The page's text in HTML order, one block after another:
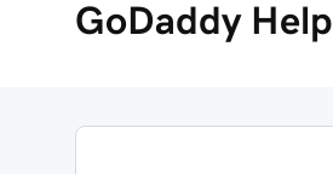
GoDaddy Help